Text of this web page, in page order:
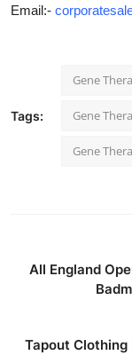
Email:-
Tags:
Gene
Gene
Gene
All England
Tapout